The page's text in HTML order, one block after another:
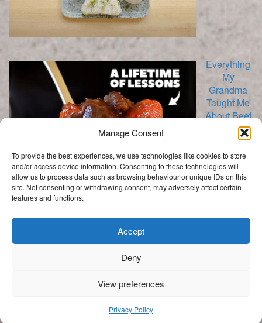
Manage Consent
To provide the best experiences, we use technologies like cookies to store
and/or access device information. Consenting to these technologies will
allow us to process data such as browsing behaviour or unique IDs on this
site. Not consenting or withdrawing consent, may adversely affect certain
features and functions.
Accept
Deny
View preferences
Privacy Policy
Everything
My
Grandma
Taught Me
About Beef
Bourguignon